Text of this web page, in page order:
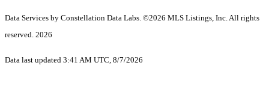
Data Services by Constellation Data Labs. ©2026 MLS Listings, Inc. All rights
reserved. 2026
Data last updated 3:41 AM UTC, 8/7/2026